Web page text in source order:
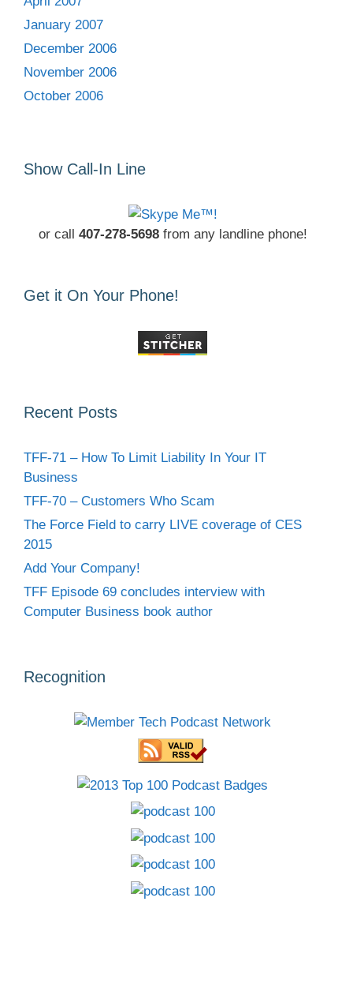
January 2007
December 2006
November 2006
October 2006
Show Call-In Line
or call 407-278-5698from any landline phone!
Get it On Your Phone!
Recent Posts
TFF-71 – How To Limit Liability In Your IT
Business
TFF-70 – Customers Who Scam
The Force Field to carry LIVE coverage of CES
2015
Add Your Company!
TFF Episode 69 concludes interview with
Computer Business book author
Recognition